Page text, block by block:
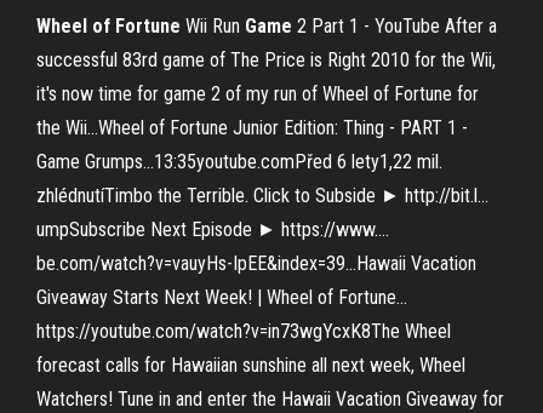
Wheel of Fortune Wii Run Game 2 Part 1 - YouTube After a
successful 83rd game of The Price is Right 2010 for the Wii,
it's now time for game 2 of my run of Wheel of Fortune for
the Wii…Wheel of Fortune Junior Edition: Thing - PART 1 -
Game Grumps…13:35youtube.comPřed 6 lety1,22 mil.
zhlédnutíTimbo the Terrible. Click to Subside ► http://bit.l…
umpSubscribe Next Episode ► https://www.…
be.com/watch?v=vauyHs-IpEE&index=39…Hawaii Vacation
Giveaway Starts Next Week! | Wheel of Fortune…
https://youtube.com/watch?v=in73wgYcxK8The Wheel
forecast calls for Hawaiian sunshine all next week, Wheel
Watchers! Tune in and enter the Hawaii Vacation Giveaway for